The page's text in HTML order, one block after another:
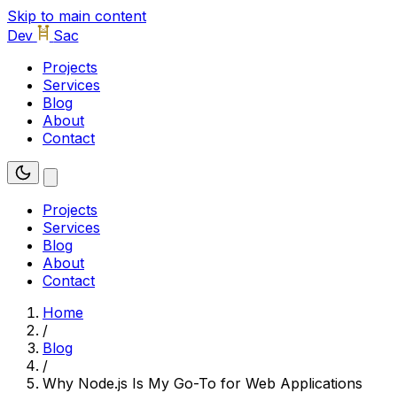
Skip to main content
Dev
Sac
Projects
Services
Blog
About
Contact
Projects
Services
Blog
About
Contact
Home
/
Blog
/
Why Node.js Is My Go-To for Web Applications